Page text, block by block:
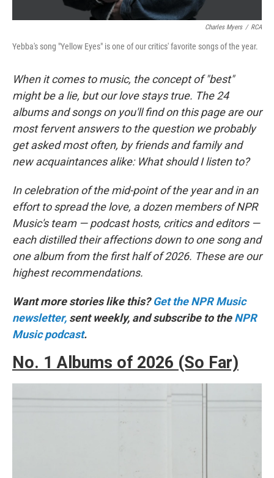
Charles Myers / RCA
Yebba's song "Yellow Eyes" is one of our critics' favorite songs of the year.
When it comes to music, the concept of "best"
might be a lie, but our love stays true. The 24
albums and songs on you'll find on this page are our
most fervent answers to the question we probably
get asked most often, by friends and family and
new acquaintances alike: What should I listen to?
In celebration of the mid-point of the year and in an
effort to spread the love, a dozen members of NPR
Music's team — podcast hosts, critics and editors —
each distilled their affections down to one song and
one album from the first half of 2026. These are our
highest recommendations.
Want more stories like this?Get the NPR Music
newsletter, sent weekly, and subscribe to theNPR
Music podcast.
No. 1 Albums of 2026 (So Far)